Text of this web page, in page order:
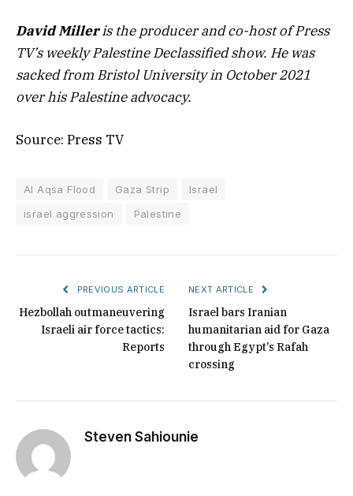
David Milleris the producer and co-host of Press
TV’s weekly Palestine Declassified show. He was
sacked from Bristol University in October 2021
over his Palestine advocacy.
Source: Press TV
Al Aqsa Flood Gaza Strip
Israel
israel aggression
Palestine
PREVIOUS ARTICLE
Hezbollah outmaneuvering
Israeli air force tactics:
Reports
NEXT ARTICLE
Israel bars Iranian
humanitarian aid for Gaza
through Egypt’s Rafah
crossing
Steven Sahiounie